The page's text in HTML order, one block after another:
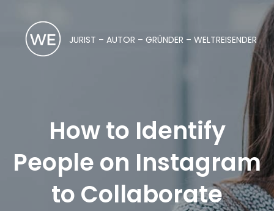
JURIST – AUTOR – GRÜNDER – WELTREISENDER
How to Identify
People on Instagram
to Collaborate